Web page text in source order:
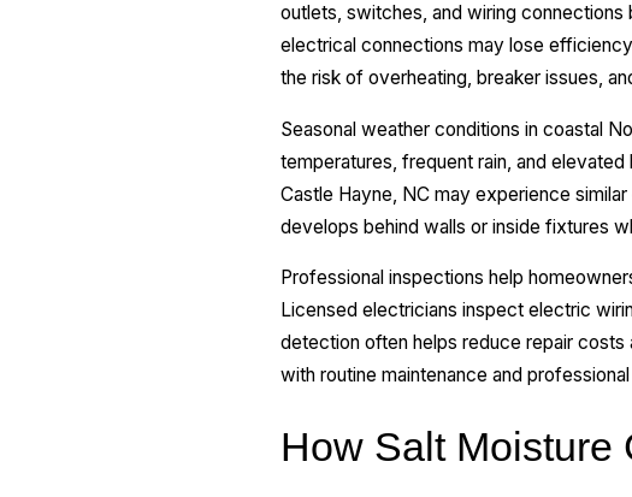
outlets, switches, and wiring connections
electrical connections may lose
the risk of overheating, breaker issues,
Seasonal weather conditions in coastal
temperatures, frequent rain, and
Castle Hayne, NC may experience
develops behind walls or inside fixtures
Professional inspections help
Licensed electricians inspect electric
detection often helps reduce repair
with routine maintenance and
How Salt Moisture